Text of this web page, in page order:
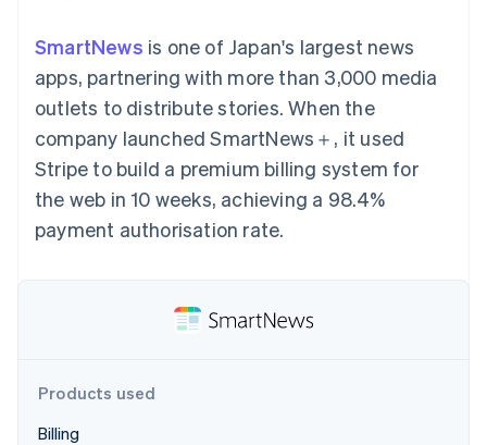
methods
125+
Terminal
payments
Authorization
Boost
Acceptance
optimisations
Link
account data
Accounting
Stripe Sigma
Custom
Data Pipeline
Data sync
By industry
AI companies
Creator economy
Gaming
Hospitality, travel and
leisure
entertainment
Non-profits
Professional services
backed cards
Provision and manage
services with agents
Resources
App integrations
API status
Sessions annual
conference
Careers
Newsroom
Stripe Press
Contact
SmartNews is one of Japan's largest news
apps, partnering with more than 3,000 media
outlets to distribute stories. When the
company launched SmartNews＋, it used
Stripe to build a premium billing system for
the web in 10 weeks, achieving a 98.4%
payment authorisation rate.
Products used
Billing